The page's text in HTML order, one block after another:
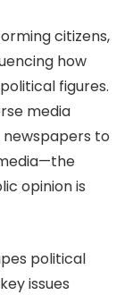
citizens,
how
figures.
media
to
opinion is
political
issues